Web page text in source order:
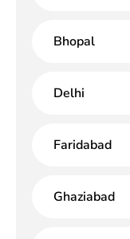
Bhopal
Delhi
Faridabad
Ghaziabad